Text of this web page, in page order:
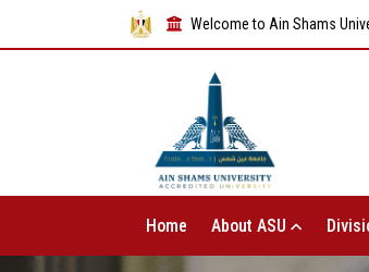
Welcome to Ain Shams
Home About ASU